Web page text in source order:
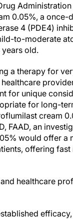
0.05%, a
4 (PDE4)
to-moderate
old.
a therapy for
for unique
for long-
cream
FAAD, an
would offer a
offering
healthcare